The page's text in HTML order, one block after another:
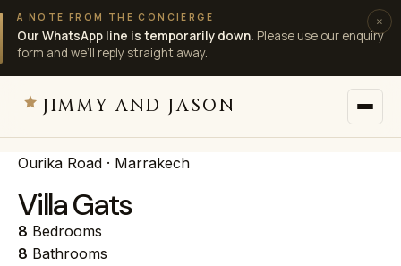
A NOTE FROM THE CONCIERGE
Our WhatsApp line is temporarily down. Please use our enquiry
form and we’ll reply straight away.
×
JIMMY AND JASON
JIMMY AND JASON
Villas
Ourika Road · Marrakech
Villa Gats
8 Bedrooms
8 Bathrooms